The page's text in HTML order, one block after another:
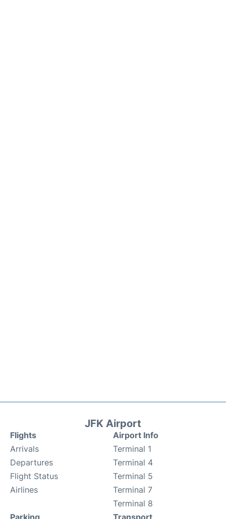
JFK Airport
Flights
Arrivals
Departures
Flight Status
Airlines
Airport Info
Terminal 1
Terminal 4
Terminal 5
Terminal 7
Terminal 8
Parking
Transport